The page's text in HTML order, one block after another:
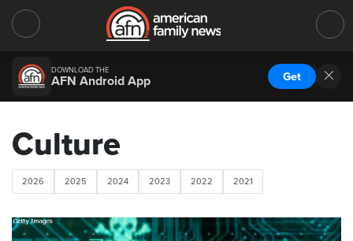
DOWNLOAD THE
AFN Android App Get
Culture
2026 2025 2024 2023 2022 2021